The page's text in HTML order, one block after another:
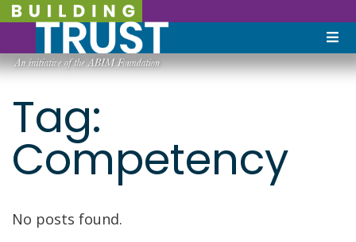
Tag:
Competency
No posts found.